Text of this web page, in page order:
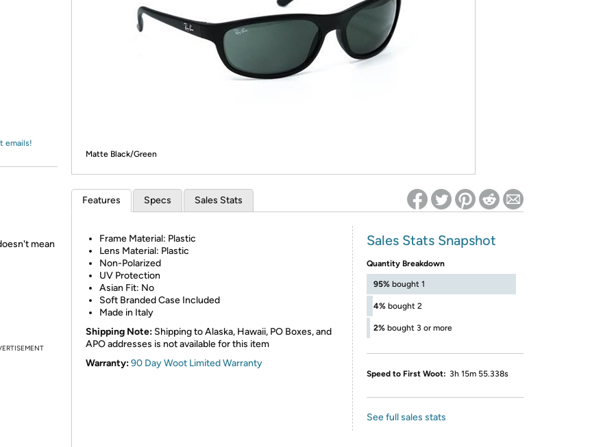
Re-login required on Woot! for benefits to take effect
emails!
mean
Matte Black/Green
Features Specs Sales Stats
Frame Material: Plastic
Lens Material: Plastic
Non-Polarized
UV Protection
Asian Fit: No
Soft Branded Case Included
Made in Italy
Shipping Note: Shipping to Alaska, Hawaii, PO Boxes, and
APO addresses is not available for this item
Warranty:90 Day Woot Limited Warranty
Sales Stats Snapshot
Quantity Breakdown
95% bought 1
4% bought 2
2% bought 3 or more
Speed to First Woot: 3h 15m 55.338s
See full sales stats